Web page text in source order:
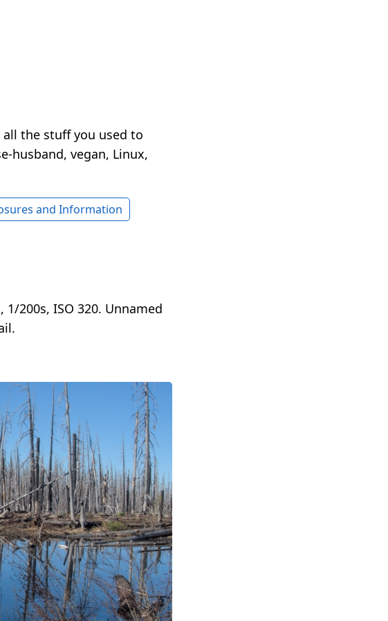
the stuff you used to
husband, vegan, Linux,
and Information
200s, ISO 320. Unnamed